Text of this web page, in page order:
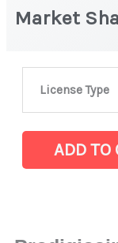
Market
License Type
Market
ADD TO